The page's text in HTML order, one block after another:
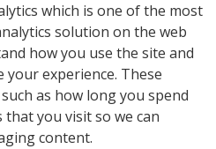
which is one of the most
solution on the web
how you use the site and
your experience. These
as how long you spend
you visit so we can
content.